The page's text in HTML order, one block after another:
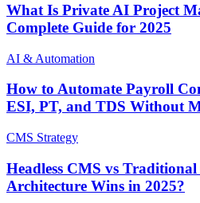
What Is Private AI Project
Complete Guide for 2025
AI & Automation
How to Automate Payroll
ESI, PT, and TDS Without
CMS Strategy
Headless CMS vs
Architecture Wins in 2025?